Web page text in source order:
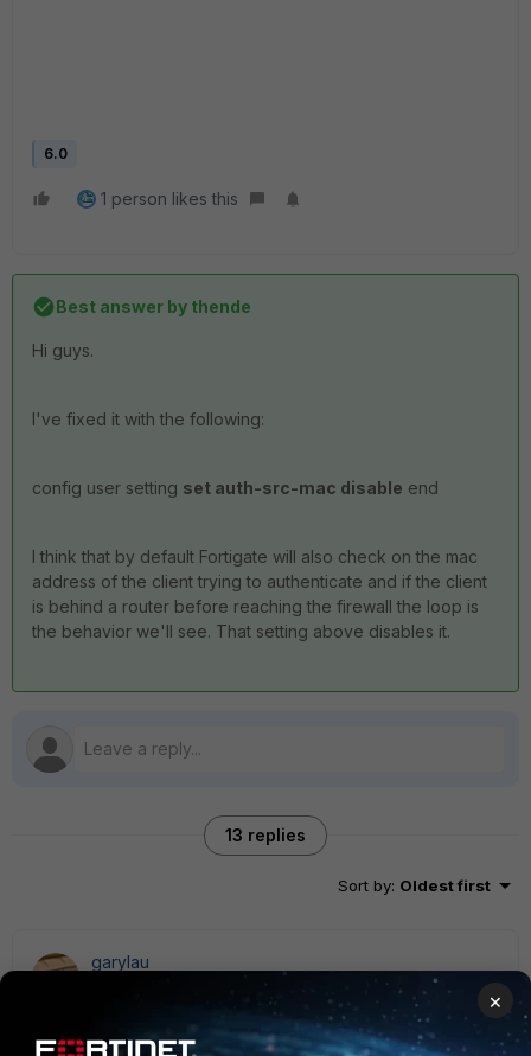
6.0
1 person likes this
Best answer by thende
Hi guys.
I've fixed it with the following:
config user setting set auth-src-mac disable end
I think that by default Fortigate will also check on the mac
address of the client trying to authenticate and if the client
is behind a router before reaching the firewall the loop is
the behavior we'll see. That setting above disables it.
13 replies
Sort by: Oldest first
garylau
Forum|Forum|7 years ago
After upgraded to FortiOSv6.0 also face your problem.
My environment is Notebook>Wifi AP>FW
×